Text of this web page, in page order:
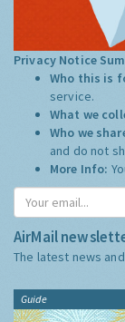
Privacy Notice
Who this is
service.
What we
Who we
and do not
More Info:
AirMail
The latest news
Guide